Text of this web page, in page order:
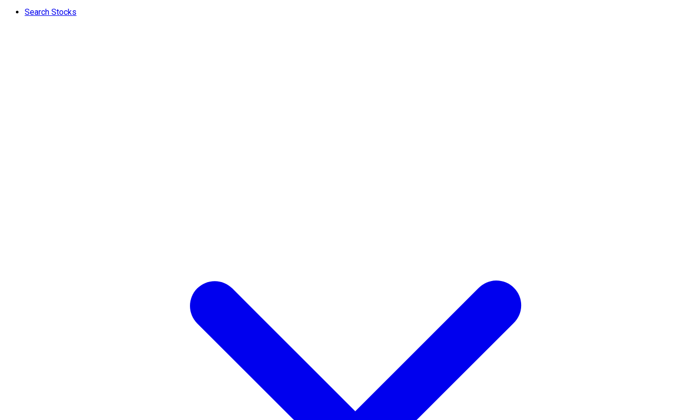
Search Stocks